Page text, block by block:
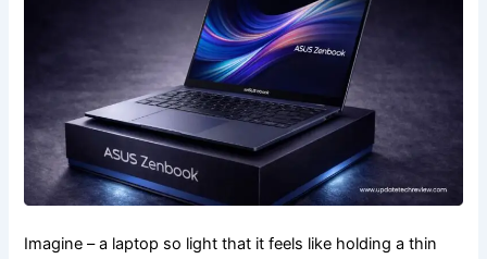
Imagine – a laptop so light that it feels like holding a thin